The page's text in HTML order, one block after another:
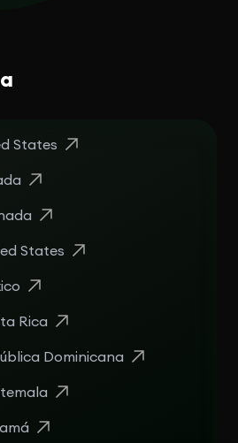
States
States
Rica
Dominicana